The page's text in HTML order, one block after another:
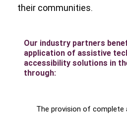
their communities.
Our industry partners
application of assistive
accessibility solutions in
through:
The provision of complete